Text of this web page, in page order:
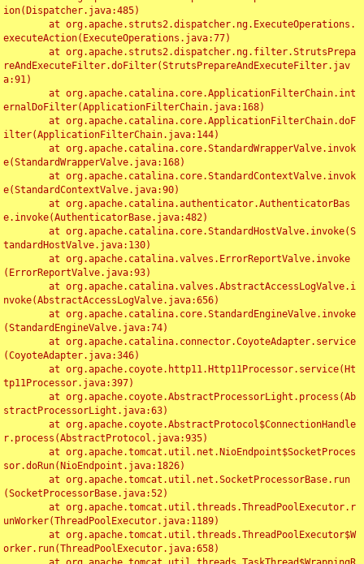
ion(Dispatcher.java:485)
executeAction(ExecuteOperations.java:77)
reAndExecuteFilter.doFilter(StrutsPrepareAndExecuteFilter.jav
a:91)
ernalDoFilter(ApplicationFilterChain.java:168)
ilter(ApplicationFilterChain.java:144)
e(StandardWrapperValve.java:168)
e(StandardContextValve.java:90)
e.invoke(AuthenticatorBase.java:482)
tandardHostValve.java:130)
(ErrorReportValve.java:93)
nvoke(AbstractAccessLogValve.java:656)
(StandardEngineValve.java:74)
(CoyoteAdapter.java:346)
tp11Processor.java:397)
stractProcessorLight.java:63)
r.process(AbstractProtocol.java:935)
sor.doRun(NioEndpoint.java:1826)
(SocketProcessorBase.java:52)
unWorker(ThreadPoolExecutor.java:1189)
orker.run(ThreadPoolExecutor.java:658)